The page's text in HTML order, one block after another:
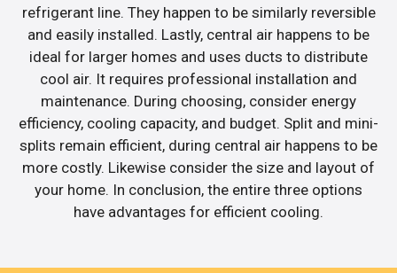
refrigerant line. They happen to be similarly reversible
and easily installed. Lastly, central air happens to be
ideal for larger homes and uses ducts to distribute
cool air. It requires professional installation and
maintenance. During choosing, consider energy
efficiency, cooling capacity, and budget. Split and mini-
splits remain efficient, during central air happens to be
more costly. Likewise consider the size and layout of
your home. In conclusion, the entire three options
have advantages for efficient cooling.